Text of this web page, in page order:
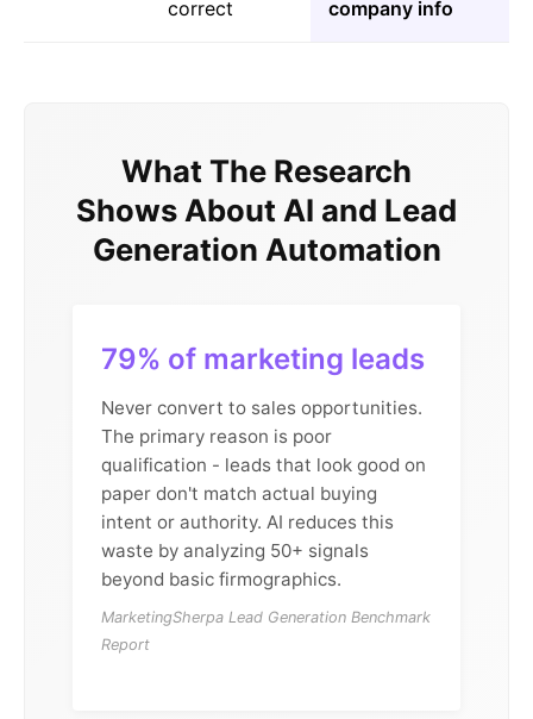
correct
company info
What The Research
Shows About AI and Lead
Generation Automation
79% of marketing leads
Never convert to sales opportunities.
The primary reason is poor
qualification - leads that look good on
paper don't match actual buying
intent or authority. AI reduces this
waste by analyzing 50+ signals
beyond basic firmographics.
MarketingSherpa Lead Generation Benchmark
Report